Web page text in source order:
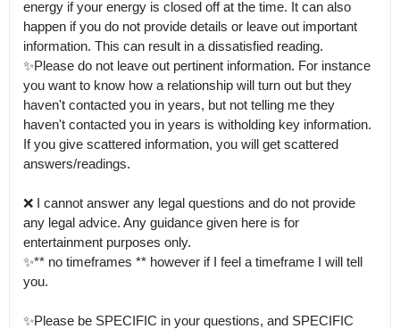
energy if your energy is closed off at the time. It can also
happen if you do not provide details or leave out important
information. This can result in a dissatisfied reading.
✨Please do not leave out pertinent information. For instance
you want to know how a relationship will turn out but they
haven't contacted you in years, but not telling me they
haven't contacted you in years is witholding key information.
If you give scattered information, you will get scattered
answers/readings.
❌ I cannot answer any legal questions and do not provide
any legal advice. Any guidance given here is for
entertainment purposes only.
✨** no timeframes ** however if I feel a timeframe I will tell
you.
✨Please be SPECIFIC in your questions, and SPECIFIC